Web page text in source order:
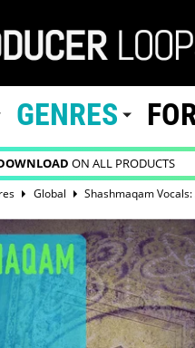
GENRES
ON ALL PRODUCTS
Global Shashmaqam